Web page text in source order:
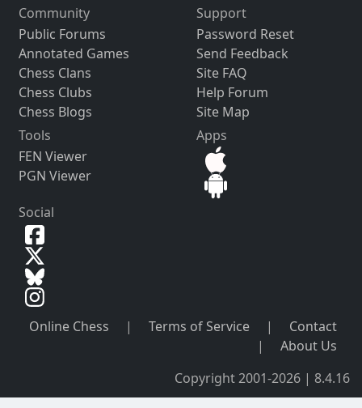
Community
Public Forums
Annotated Games
Chess Clans
Chess Clubs
Chess Blogs
Support
Password Reset
Send Feedback
Site FAQ
Help Forum
Site Map
Tools
FEN Viewer
PGN Viewer
Apps
Social
Online Chess | Terms of Service |
Contact
|
About Us
Copyright 2001-2026 | 8.4.16